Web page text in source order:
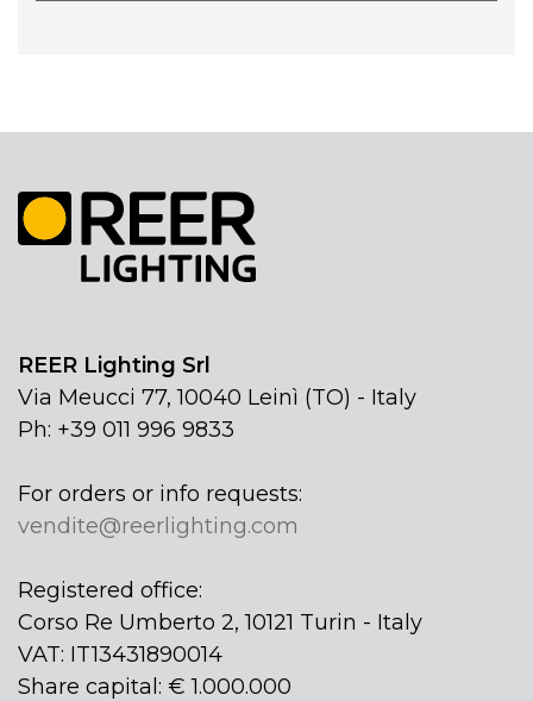
REER Lighting Srl
Via Meucci 77, 10040 Leinì (TO) - Italy
Ph: +39 011 996 9833
For orders or info requests:
vendite@reerlighting.com
Registered office:
Corso Re Umberto 2, 10121 Turin - Italy
VAT: IT13431890014
Share capital: € 1.000.000